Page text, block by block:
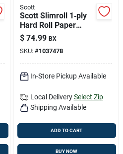
Scott
Scott Slimroll 1‑ply
Hard Roll Paper
Towels – 6‑pack
$ 74.99 BX
SKU: #1037478
In-Store Pickup Available
Local Delivery Select Zip
Shipping Available
ADD TO CART
BUY NOW